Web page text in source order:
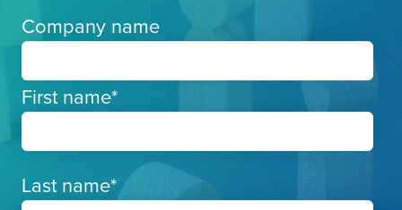
Company name
First name*
Last name*